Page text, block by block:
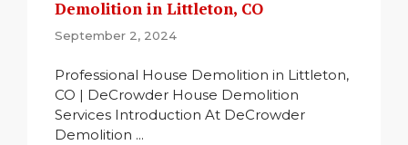
Demolition in Littleton, CO
September 2, 2024
Professional House Demolition in Littleton,
CO | DeCrowder House Demolition
Services Introduction At DeCrowder
Demolition ...